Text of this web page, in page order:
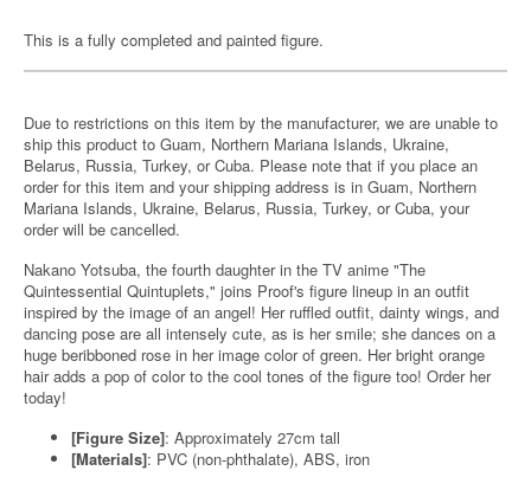
This is a fully completed and painted figure.
Due to restrictions on this item by the manufacturer, we are unable to
ship this product to Guam, Northern Mariana Islands, Ukraine,
Belarus, Russia, Turkey, or Cuba. Please note that if you place an
order for this item and your shipping address is in Guam, Northern
Mariana Islands, Ukraine, Belarus, Russia, Turkey, or Cuba, your
order will be cancelled.
Nakano Yotsuba, the fourth daughter in the TV anime "The
Quintessential Quintuplets," joins Proof's figure lineup in an outfit
inspired by the image of an angel! Her ruffled outfit, dainty wings, and
dancing pose are all intensely cute, as is her smile; she dances on a
huge beribboned rose in her image color of green. Her bright orange
hair adds a pop of color to the cool tones of the figure too! Order her
today!
[Figure Size]: Approximately 27cm tall
[Materials]: PVC (non-phthalate), ABS, iron